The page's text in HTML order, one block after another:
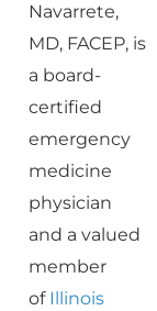
Navarrete,
MD, FACEP, is
a board-
certified
emergency
medicine
physician
and a valued
member
of Illinois